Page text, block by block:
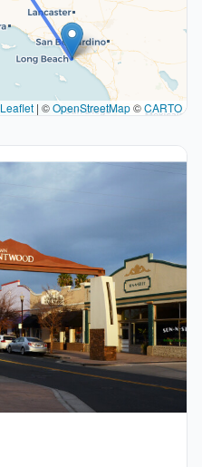
Leaflet | ©OpenStreetMap©CARTO